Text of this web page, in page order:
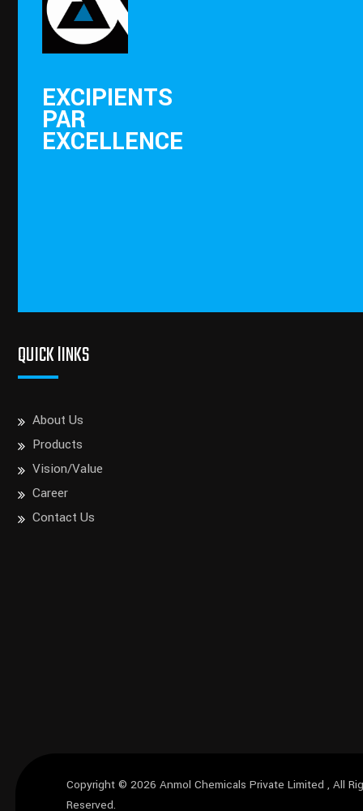
EXCIPIENTS
PAR
EXCELLENCE
QUICK lINKS
About Us
Products
Vision/Value
Career
Contact Us
Copyright © 2026 Anmol Chemicals Private Limited , All
Reserved.